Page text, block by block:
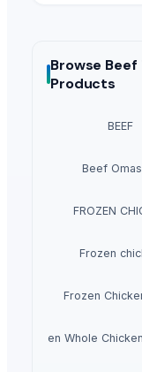
Browse Beef
Products
BEEF
Beef
FROZEN
Frozen
Frozen
Frozen Whole